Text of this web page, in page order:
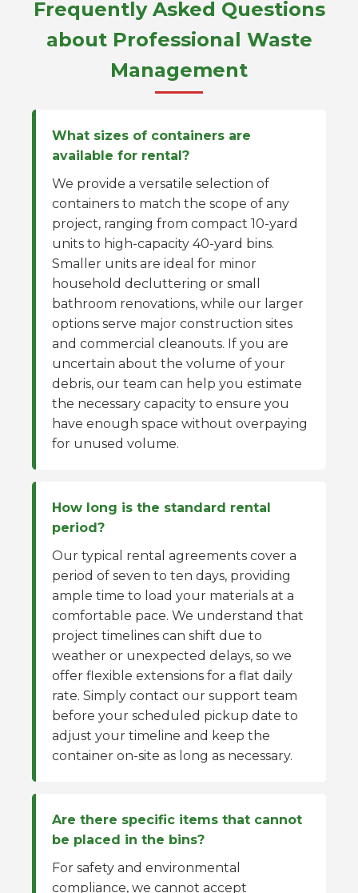
Frequently Asked Questions
about Professional Waste
Management
What sizes of containers are
available for rental?
We provide a versatile selection of
containers to match the scope of any
project, ranging from compact 10-yard
units to high-capacity 40-yard bins.
Smaller units are ideal for minor
household decluttering or small
bathroom renovations, while our larger
options serve major construction sites
and commercial cleanouts. If you are
uncertain about the volume of your
debris, our team can help you estimate
the necessary capacity to ensure you
have enough space without overpaying
for unused volume.
How long is the standard rental
period?
Our typical rental agreements cover a
period of seven to ten days, providing
ample time to load your materials at a
comfortable pace. We understand that
project timelines can shift due to
weather or unexpected delays, so we
offer flexible extensions for a flat daily
rate. Simply contact our support team
before your scheduled pickup date to
adjust your timeline and keep the
container on-site as long as necessary.
Are there specific items that cannot
be placed in the bins?
For safety and environmental
compliance, we cannot accept